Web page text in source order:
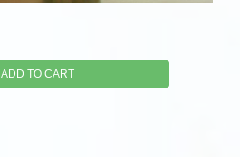
ADD TO CART